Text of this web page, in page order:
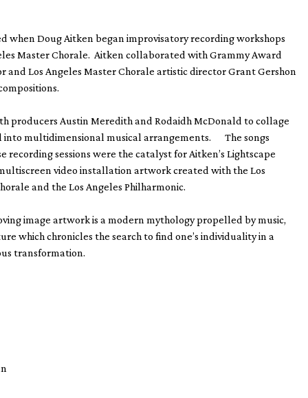
when Doug Aitken began improvisatory recording workshops
Master Chorale. Aitken collaborated with Grammy Award
and Los Angeles Master Chorale artistic director Grant Gershon
producers Austin Meredith and Rodaidh McDonald to collage
into multidimensional musical arrangements. The songs
recording sessions were the catalyst for Aitken’s Lightscape
video installation artwork created with the Los
and the Los Angeles Philharmonic.
image artwork is a modern mythology propelled by music,
which chronicles the search to find one’s individuality in a
transformation.